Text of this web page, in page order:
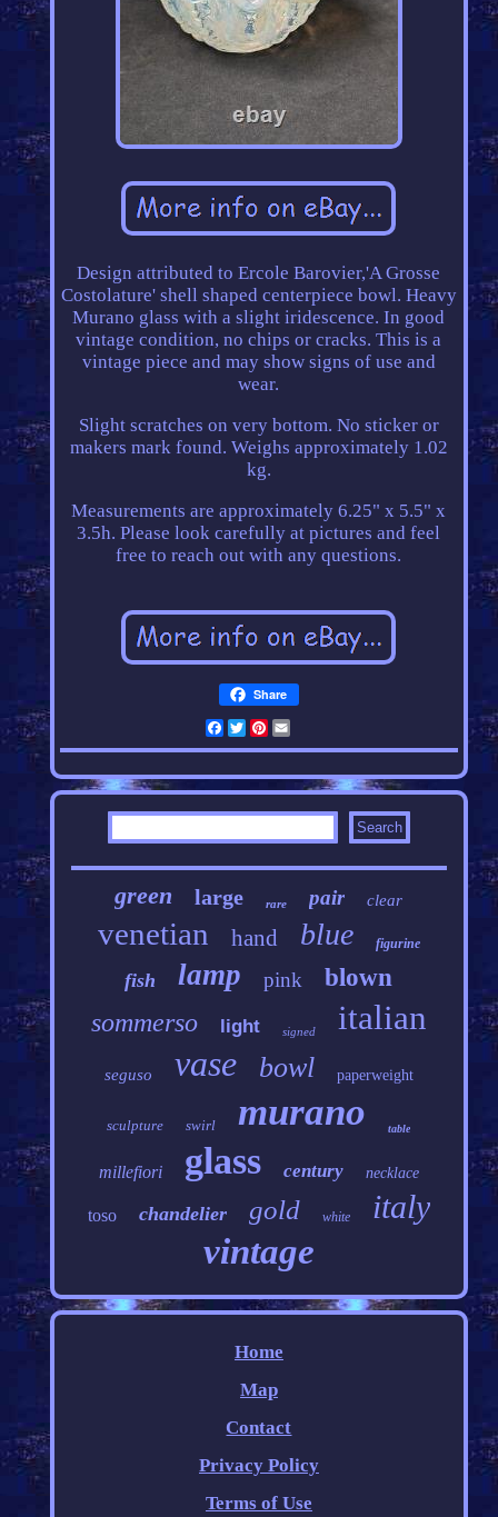
Design attributed to Ercole Barovier,'A Grosse
Costolature' shell shaped centerpiece bowl. Heavy
Murano glass with a slight iridescence. In good
vintage condition, no chips or cracks. This is a
vintage piece and may show signs of use and
wear.
Slight scratches on very bottom. No sticker or
makers mark found. Weighs approximately 1.02
kg.
Measurements are approximately 6.25" x 5.5" x
3.5h. Please look carefully at pictures and feel
free to reach out with any questions.
Share
Facebook
Twitter
Pinterest
green large rare pair clear
venetian hand blue figurine
fish lamp pink blown
sommerso light signed italian
seguso vase bowl paperweight
sculpture swirl murano table
millefiori glass century necklace
toso chandelier gold white italy
vintage
Home
Map
Contact
Privacy Policy
Terms of Use